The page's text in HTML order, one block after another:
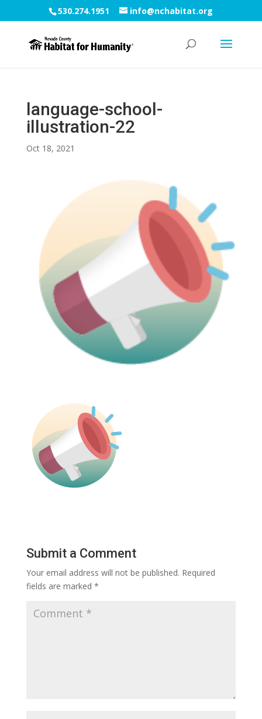
530.274.1951 info@nchabitat.org
language-school-
illustration-22
Oct 18, 2021
Submit a Comment
Your email address will not be published. Required
fields are marked *